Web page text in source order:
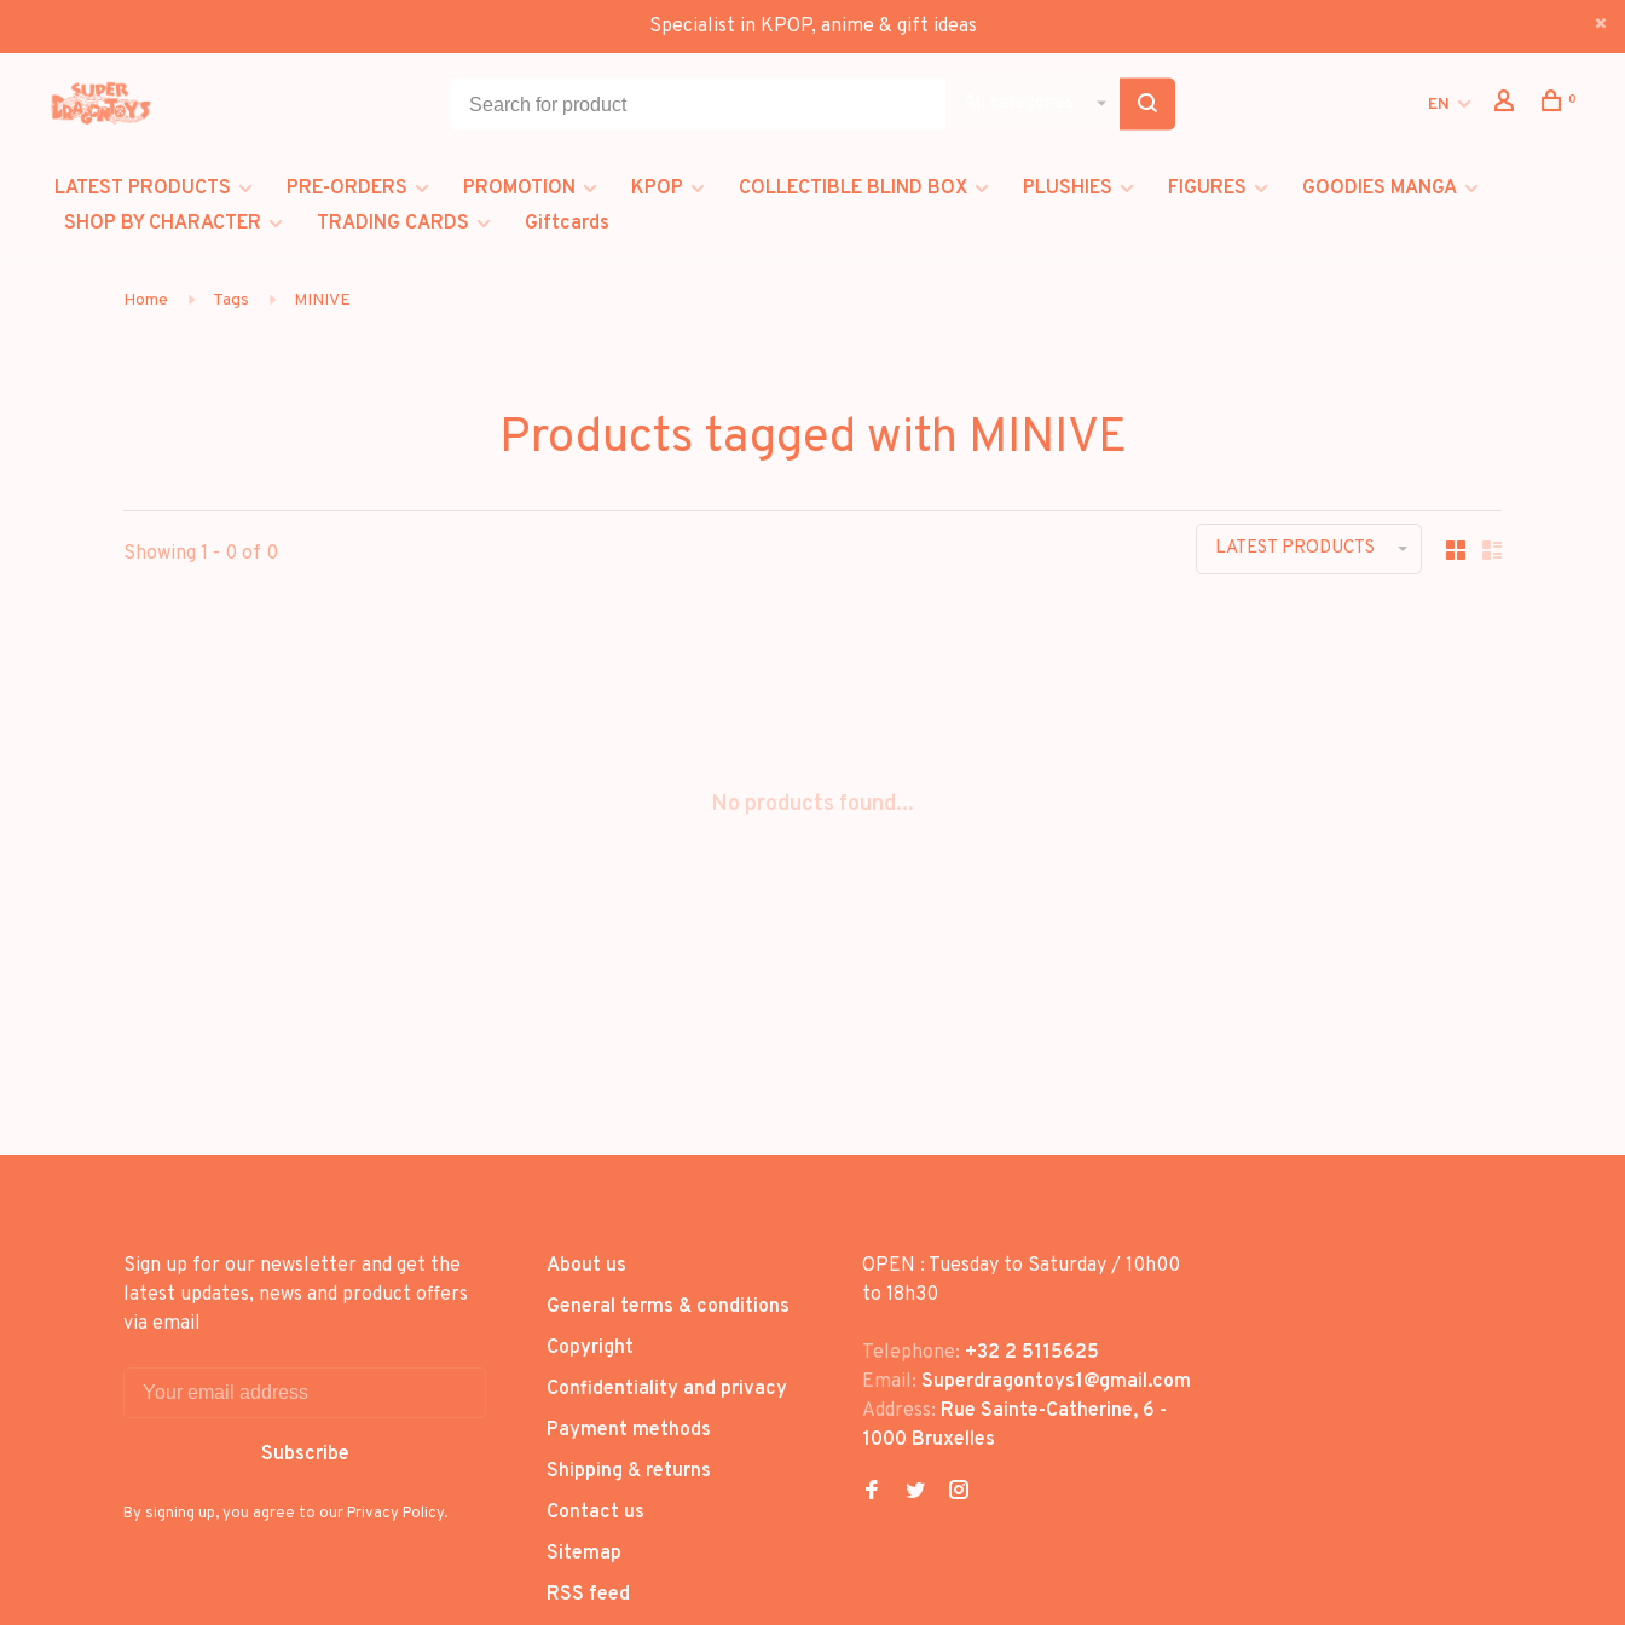
Specialist in KPOP, anime & gift ideas
EN 0
LATEST PRODUCTS PRE-ORDERS PROMOTION KPOP COLLECTIBLE BLIND BOX PLUSHIES FIGURES
GOODIES MANGA
SHOP BY CHARACTER
TRADING CARDS Giftcards
Home Tags MINIVE
Products tagged with MINIVE
Showing 1 - 0 of 0 LATEST PRODUCTS
No products found...
Sign up for our newsletter and get the
latest updates, news and product offers
via email
Subscribe
By signing up, you agree to our Privacy Policy.
About us
General terms & conditions
Copyright
Confidentiality and privacy
Payment methods
Shipping & returns
Contact us
Sitemap
RSS feed
OPEN : Tuesday to Saturday / 10h00
to 18h30
Telephone: +32 2 5115625
Email: Superdragontoys1@gmail.com
Address: Rue Sainte-Catherine, 6 -
1000 Bruxelles